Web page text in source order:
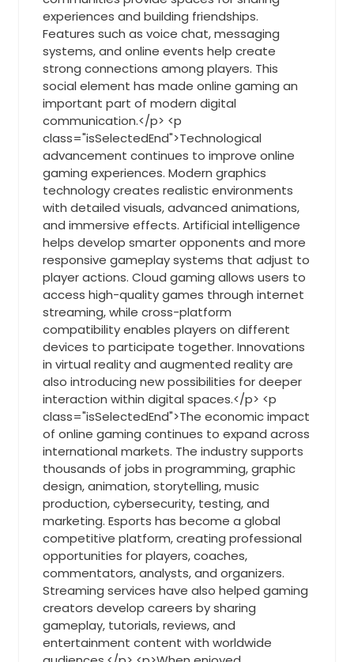
experiences and building friendships.
Features such as voice chat, messaging
systems, and online events help create
strong connections among players. This
social element has made online gaming an
important part of modern digital
communication.</p> <p
class="isSelectedEnd">Technological
advancement continues to improve online
gaming experiences. Modern graphics
technology creates realistic environments
with detailed visuals, advanced animations,
and immersive effects. Artificial intelligence
helps develop smarter opponents and more
responsive gameplay systems that adjust to
player actions. Cloud gaming allows users to
access high-quality games through internet
streaming, while cross-platform
compatibility enables players on different
devices to participate together. Innovations
in virtual reality and augmented reality are
also introducing new possibilities for deeper
interaction within digital spaces.</p> <p
class="isSelectedEnd">The economic impact
of online gaming continues to expand across
international markets. The industry supports
thousands of jobs in programming, graphic
design, animation, storytelling, music
production, cybersecurity, testing, and
marketing. Esports has become a global
competitive platform, creating professional
opportunities for players, coaches,
commentators, analysts, and organizers.
Streaming services have also helped gaming
creators develop careers by sharing
gameplay, tutorials, reviews, and
entertainment content with worldwide